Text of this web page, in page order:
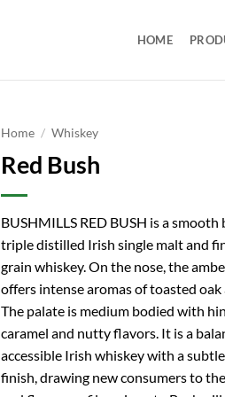
HOME
Home / Whiskey
Red Bush
BUSHMILLS RED BUSH is a smooth
triple distilled Irish single malt and
grain whiskey. On the nose, the
offers intense aromas of toasted oak
The palate is medium bodied with
caramel and nutty flavors. It is a
accessible Irish whiskey with a
finish, drawing new consumers to